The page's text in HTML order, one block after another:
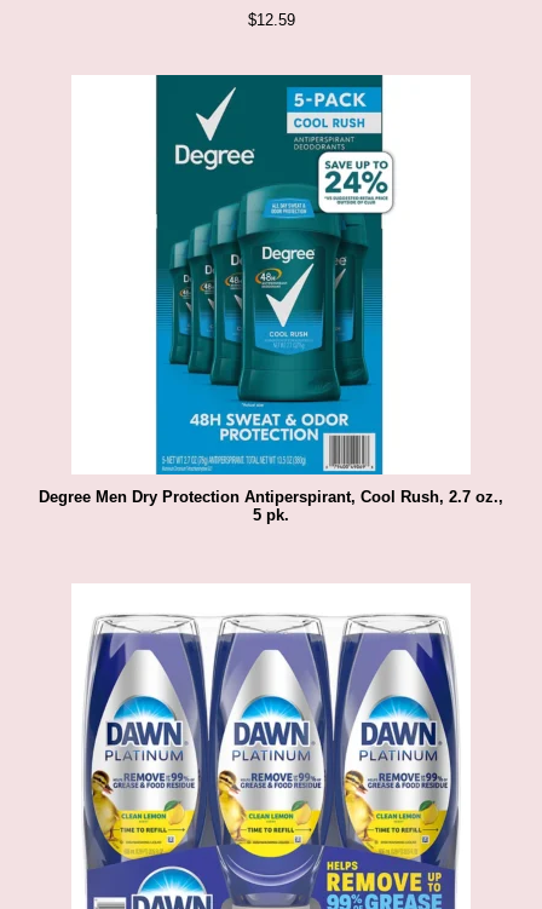
$12.59
Degree Men Dry Protection Antiperspirant, Cool Rush, 2.7 oz.,
5 pk.